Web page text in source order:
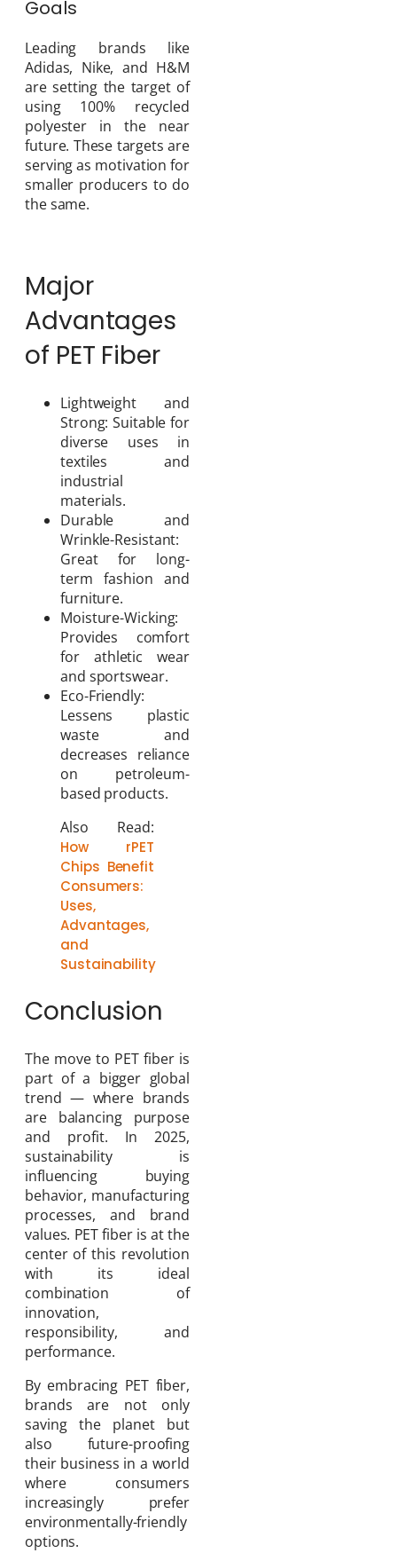
Goals
Leading brands like
Adidas, Nike, and H&M
are setting the target of
using 100% recycled
polyester in the near
future. These targets are
serving as motivation for
smaller producers to do
the same.
Major
Advantages
of PET Fiber
Lightweight and
Strong: Suitable for
diverse uses in
textiles and
industrial
materials.
Durable and
Wrinkle-Resistant:
Great for long-
term fashion and
furniture.
Moisture-Wicking:
Provides comfort
for athletic wear
and sportswear.
Eco-Friendly:
Lessens plastic
waste and
decreases reliance
on petroleum-
based products.
Also Read:
How rPET
Chips Benefit
Consumers:
Uses,
Advantages,
and
Sustainability
Conclusion
The move to PET fiber is
part of a bigger global
trend — where brands
are balancing purpose
and profit. In 2025,
sustainability is
influencing buying
behavior, manufacturing
processes, and brand
values. PET fiber is at the
center of this revolution
with its ideal
combination of
innovation,
responsibility, and
performance.
By embracing PET fiber,
brands are not only
saving the planet but
also future-proofing
their business in a world
where consumers
increasingly prefer
environmentally-friendly
options.